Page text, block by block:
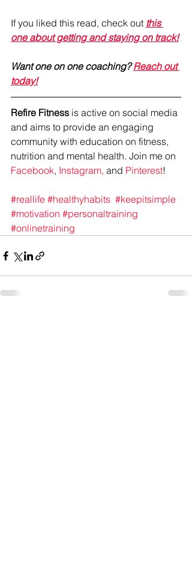
If you liked this read, check out this
one about getting and staying on track!
Want one on one coaching? Reach out
today!
Refire Fitness is active on social media
and aims to provide an engaging
community with education on fitness,
nutrition and mental health. Join me on
Facebook, Instagram, and Pinterest!
#reallife #healthyhabits #keepitsimple
#motivation #personaltraining
#onlinetraining